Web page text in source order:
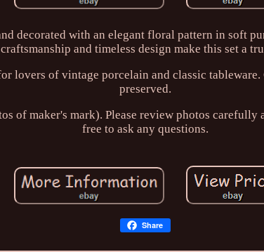
decorated with an elegant floral pattern in soft
and timeless design make this set a
lovers of vintage porcelain and classic
preserved.
of maker's mark). Please review photos carefully
free to ask any questions.
Share